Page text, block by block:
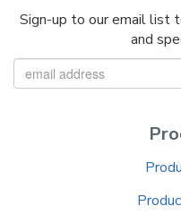
Sign-up to our email list
and